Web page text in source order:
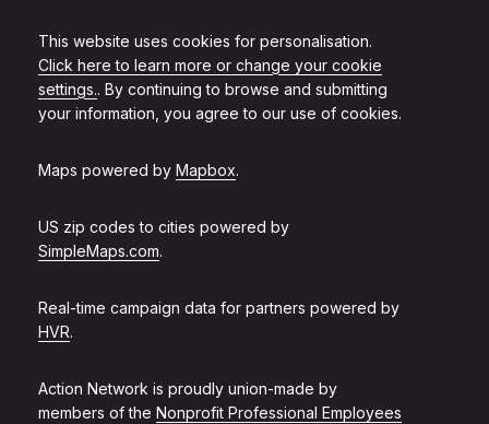
This website uses cookies for personalisation.
Click here to learn more or change your cookie
settings.. By continuing to browse and submitting
your information, you agree to our use of cookies.
Maps powered by Mapbox.
US zip codes to cities powered by
SimpleMaps.com.
Real-time campaign data for partners powered by
HVR.
Action Network is proudly union-made by
members of the Nonprofit Professional Employees